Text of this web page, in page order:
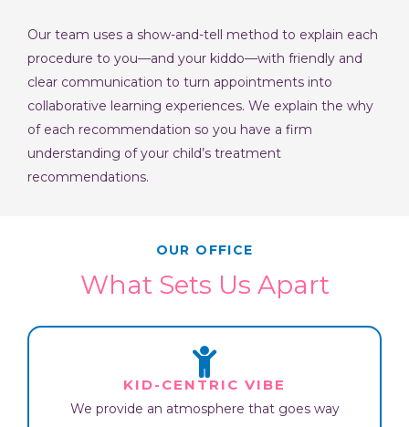
Our team uses a show-and-tell method to explain each
procedure to you—and your kiddo—with friendly and
clear communication to turn appointments into
collaborative learning experiences. We explain the why
of each recommendation so you have a firm
understanding of your child’s treatment
recommendations.
OUR OFFICE
What Sets Us Apart
KID-CENTRIC VIBE
We provide an atmosphere that goes way